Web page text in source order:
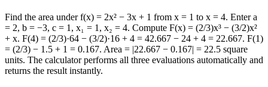
Find the area under f(x) = 2x² − 3x + 1 from x = 1 to x = 4. Enter a
= 2, b = −3, c = 1, x₁ = 1, x₂ = 4. Compute F(x) = (2/3)x³ − (3/2)x²
+ x. F(4) = (2/3)·64 − (3/2)·16 + 4 = 42.667 − 24 + 4 = 22.667. F(1)
= (2/3) − 1.5 + 1 = 0.167. Area = |22.667 − 0.167| = 22.5 square
units. The calculator performs all three evaluations automatically and
returns the result instantly.